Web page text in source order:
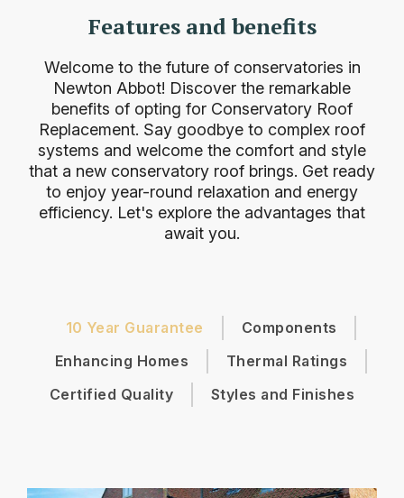
Features and benefits
Welcome to the future of conservatories in
Newton Abbot! Discover the remarkable
benefits of opting for Conservatory Roof
Replacement. Say goodbye to complex roof
systems and welcome the comfort and style
that a new conservatory roof brings. Get ready
to enjoy year-round relaxation and energy
efficiency. Let's explore the advantages that
await you.
10 Year Guarantee
Components
Enhancing Homes
Thermal Ratings
Certified Quality
Styles and Finishes